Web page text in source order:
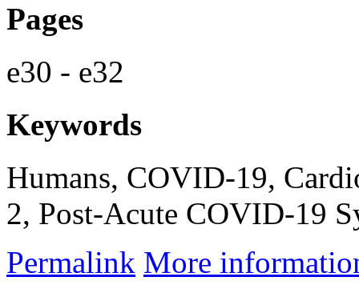
Pages
e30 - e32
Keywords
Humans, COVID-19,
2, Post-Acute COVID-19
Permalink More